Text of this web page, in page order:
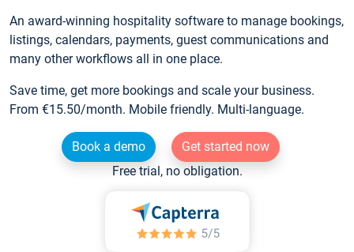
An award-winning hospitality software to manage bookings,
listings, calendars, payments, guest communications and
many other workflows all in one place.
Save time, get more bookings and scale your business.
From €15.50/month. Mobile friendly. Multi-language.
Book a demo
Get started now
Free trial, no obligation.